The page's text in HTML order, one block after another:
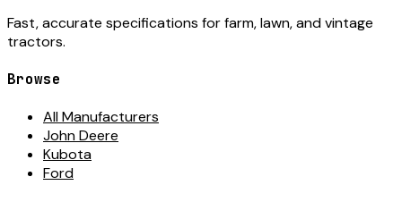
Fast, accurate specifications for farm, lawn, and vintage
tractors.
Browse
All Manufacturers
John Deere
Kubota
Ford